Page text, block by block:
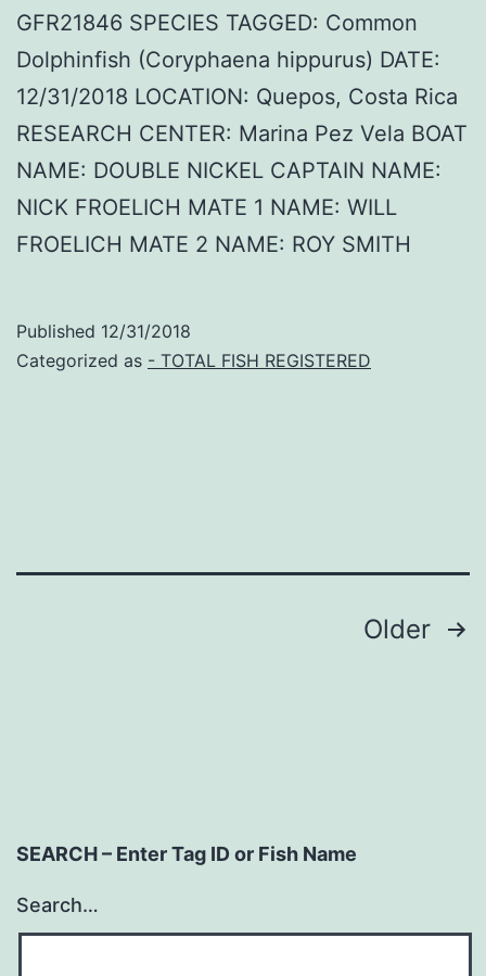
GFR21846 SPECIES TAGGED: Common
Dolphinfish (Coryphaena hippurus) DATE:
12/31/2018 LOCATION: Quepos, Costa Rica
RESEARCH CENTER: Marina Pez Vela BOAT
NAME: DOUBLE NICKEL CAPTAIN NAME:
NICK FROELICH MATE 1 NAME: WILL
FROELICH MATE 2 NAME: ROY SMITH
Published 12/31/2018
Categorized as - TOTAL FISH REGISTERED
Older
SEARCH – Enter Tag ID or Fish Name
Search…